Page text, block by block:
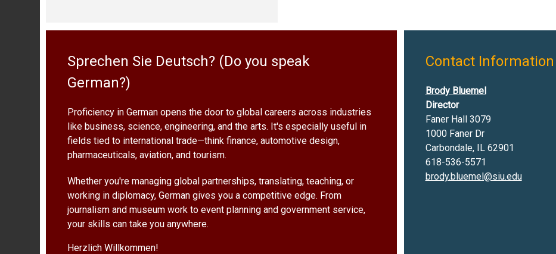
Sprechen Sie Deutsch? (Do you speak
German?)
Proficiency in German opens the door to global careers across industries
like business, science, engineering, and the arts. It's especially useful in
fields tied to international trade—think finance, automotive design,
pharmaceuticals, aviation, and tourism.
Whether you're managing global partnerships, translating, teaching, or
working in diplomacy, German gives you a competitive edge. From
journalism and museum work to event planning and government service,
your skills can take you anywhere.
Herzlich Willkommen!
Contact Information
Brody Bluemel
Director
Faner Hall 3079
1000 Faner Dr
Carbondale, IL 62901
618-536-5571
brody.bluemel@siu.edu